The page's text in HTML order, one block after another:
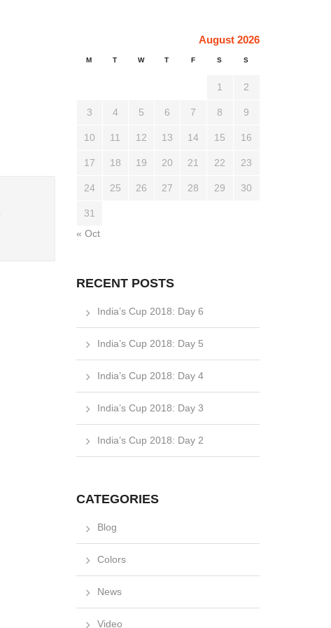
August 2026
M T W T F S S
1 2
3 4 5 6 7 8 9
10 11 12 13 14 15 16
17 18 19 20 21 22 23
24 25 26 27 28 29 30
31
« Oct
RECENT POSTS
India’s Cup 2018: Day 6
India’s Cup 2018: Day 5
India’s Cup 2018: Day 4
India’s Cup 2018: Day 3
India’s Cup 2018: Day 2
CATEGORIES
Blog
Colors
News
Video